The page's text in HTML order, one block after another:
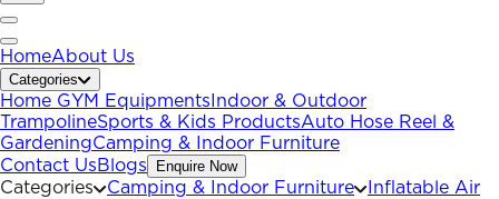
HomeAbout Us
Categories
Home GYM Equipments Indoor & Outdoor
TrampolineSports & Kids ProductsAuto Hose Reel &
GardeningCamping & Indoor Furniture
Contact UsBlogs Enquire Now
Categories Camping & Indoor Furniture
Inflatable Air